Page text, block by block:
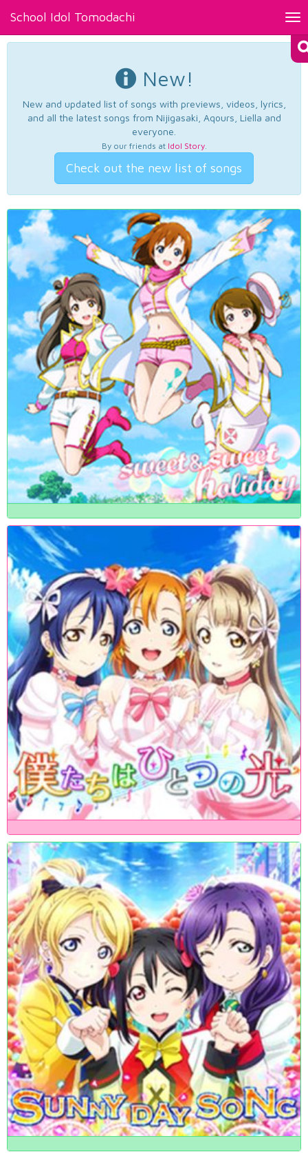
School Idol Tomodachi
New!
New and updated list of songs with previews, videos, lyrics,
and all the latest songs from Nijigasaki, Aqours, Liella and
everyone.
By our friends at Idol Story.
Check out the new list of songs